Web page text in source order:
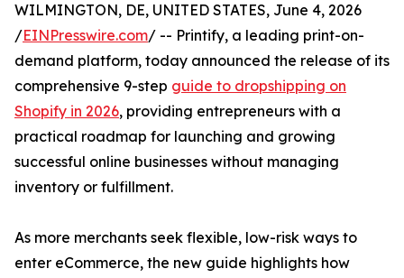
WILMINGTON, DE, UNITED STATES, June 4, 2026
/EINPresswire.com/ -- Printify, a leading print-on-
demand platform, today announced the release of its
comprehensive 9-step guide to dropshipping on
Shopify in 2026, providing entrepreneurs with a
practical roadmap for launching and growing
successful online businesses without managing
inventory or fulfillment.
As more merchants seek flexible, low-risk ways to
enter eCommerce, the new guide highlights how